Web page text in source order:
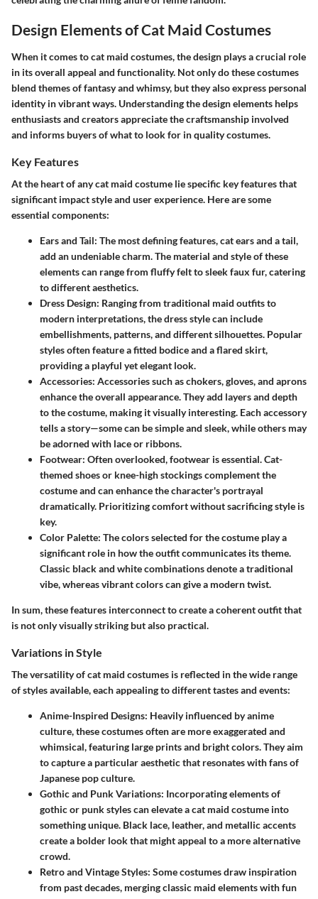
Design Elements of Cat Maid Costumes
When it comes to cat maid costumes, the design plays a crucial role
in its overall appeal and functionality. Not only do these costumes
blend themes of fantasy and whimsy, but they also express personal
identity in vibrant ways. Understanding the design elements helps
enthusiasts and creators appreciate the craftsmanship involved
and informs buyers of what to look for in quality costumes.
Key Features
At the heart of any cat maid costume lie specific key features that
significant impact style and user experience. Here are some
essential components:
Ears and Tail: The most defining features, cat ears and a tail,
add an undeniable charm. The material and style of these
elements can range from fluffy felt to sleek faux fur, catering
to different aesthetics.
Dress Design: Ranging from traditional maid outfits to
modern interpretations, the dress style can include
embellishments, patterns, and different silhouettes. Popular
styles often feature a fitted bodice and a flared skirt,
providing a playful yet elegant look.
Accessories: Accessories such as chokers, gloves, and aprons
enhance the overall appearance. They add layers and depth
to the costume, making it visually interesting. Each accessory
tells a story—some can be simple and sleek, while others may
be adorned with lace or ribbons.
Footwear: Often overlooked, footwear is essential. Cat-
themed shoes or knee-high stockings complement the
costume and can enhance the character's portrayal
dramatically. Prioritizing comfort without sacrificing style is
key.
Color Palette: The colors selected for the costume play a
significant role in how the outfit communicates its theme.
Classic black and white combinations denote a traditional
vibe, whereas vibrant colors can give a modern twist.
In sum, these features interconnect to create a coherent outfit that
is not only visually striking but also practical.
Variations in Style
The versatility of cat maid costumes is reflected in the wide range
of styles available, each appealing to different tastes and events:
Anime-Inspired Designs: Heavily influenced by anime
culture, these costumes often are more exaggerated and
whimsical, featuring large prints and bright colors. They aim
to capture a particular aesthetic that resonates with fans of
Japanese pop culture.
Gothic and Punk Variations: Incorporating elements of
gothic or punk styles can elevate a cat maid costume into
something unique. Black lace, leather, and metallic accents
create a bolder look that might appeal to a more alternative
crowd.
Retro and Vintage Styles: Some costumes draw inspiration
from past decades, merging classic maid elements with fun